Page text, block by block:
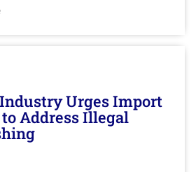
Urges Import
Address Illegal